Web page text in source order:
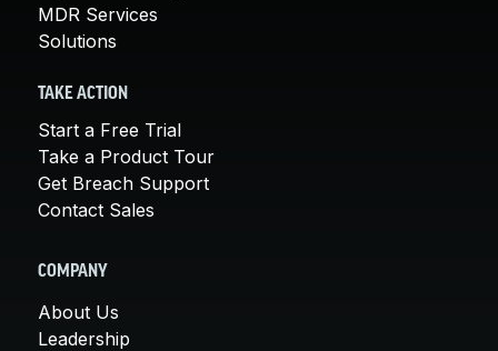
MDR Services
Solutions
TAKE ACTION
Start a Free Trial
Take a Product Tour
Get Breach Support
Contact Sales
COMPANY
About Us
Leadership